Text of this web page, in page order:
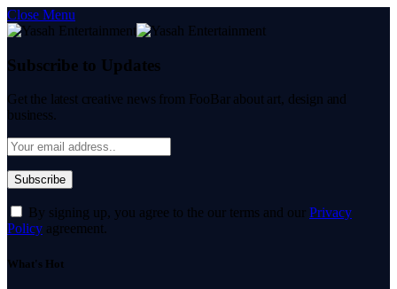
Close Menu
Subscribe to Updates
Get the latest creative news from FooBar about art, design and
business.
By signing up, you agree to the our terms and our Privacy
Policy agreement.
What's Hot